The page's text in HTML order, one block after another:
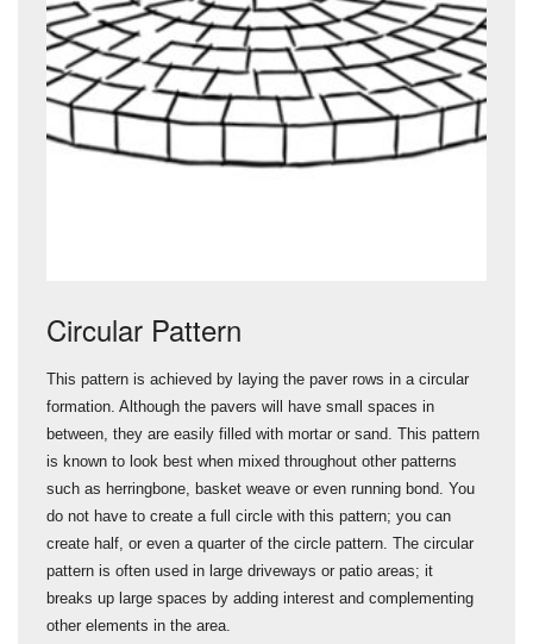
Circular Pattern
This pattern is achieved by laying the paver rows in a circular
formation. Although the pavers will have small spaces in
between, they are easily filled with mortar or sand. This pattern
is known to look best when mixed throughout other patterns
such as herringbone, basket weave or even running bond. You
do not have to create a full circle with this pattern; you can
create half, or even a quarter of the circle pattern. The circular
pattern is often used in large driveways or patio areas; it
breaks up large spaces by adding interest and complementing
other elements in the area.